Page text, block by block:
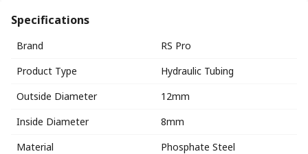
Specifications
Brand
RS Pro
Product Type
Hydraulic Tubing
Outside Diameter
12mm
Inside Diameter
8mm
Material
Phosphate Steel